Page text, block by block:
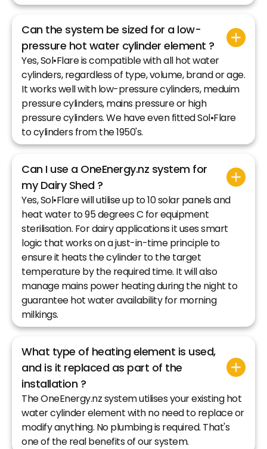
Can the system be sized for a low-
pressure hot water cylinder element ?
Yes, Sol•Flare is compatible with all hot water
cylinders, regardless of type, volume, brand or age.
It works well with low-pressure cylinders, meduim
pressure cylinders, mains pressure or high
pressure cylinders. We have even fitted Sol•Flare
to cylinders from the 1950's.
Can I use a OneEnergy.nz system for
my Dairy Shed ?
Yes, Sol•Flare will utilise up to 10 solar panels and
heat water to 95 degrees C for equipment
sterilisation. For dairy applications it uses smart
logic that works on a just-in-time principle to
ensure it heats the cylinder to the target
temperature by the required time. It will also
manage mains power heating during the night to
guarantee hot water availability for morning
milkings.
What type of heating element is used,
and is it replaced as part of the
installation ?
The OneEnergy.nz system utilises your existing hot
water cylinder element with no need to replace or
modify anything. No plumbing is required. That's
one of the real benefits of our system.